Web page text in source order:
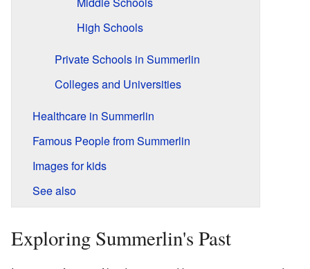
High Schools
Private Schools in Summerlin
Colleges and Universities
Healthcare in Summerlin
Famous People from Summerlin
Images for kids
See also
Exploring Summerlin's Past